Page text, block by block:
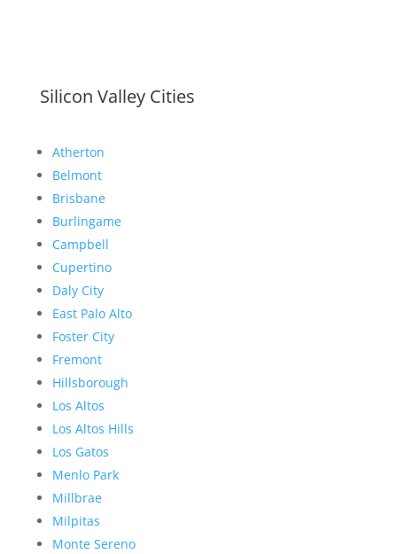
Silicon Valley Cities
Atherton
Belmont
Brisbane
Burlingame
Campbell
Cupertino
Daly City
East Palo Alto
Foster City
Fremont
Hillsborough
Los Altos
Los Altos Hills
Los Gatos
Menlo Park
Millbrae
Milpitas
Monte Sereno